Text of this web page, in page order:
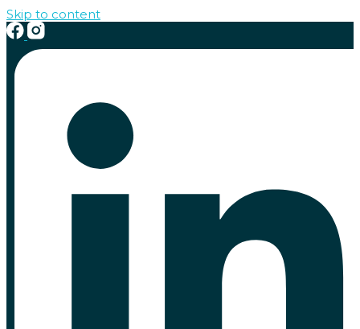
Skip to content